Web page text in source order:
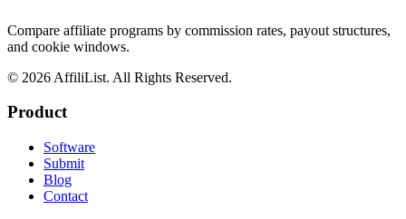
Compare affiliate programs by commission rates, payout structures,
and cookie windows.
© 2026 AffiliList. All Rights Reserved.
Product
Software
Submit
Blog
Contact